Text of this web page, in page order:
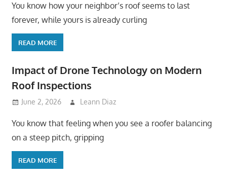
You know how your neighbor’s roof seems to last
forever, while yours is already curling
READ MORE
Impact of Drone Technology on Modern
Roof Inspections
June 2, 2026 Leann Diaz
You know that feeling when you see a roofer balancing
on a steep pitch, gripping
READ MORE